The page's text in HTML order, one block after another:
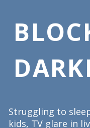
Struggling to
kids, TV glare in